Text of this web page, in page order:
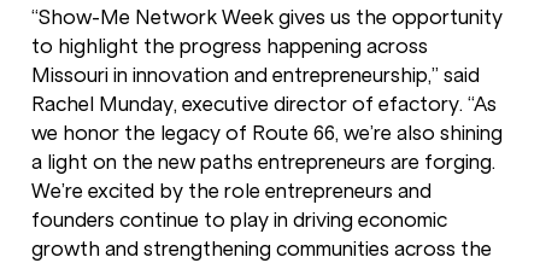
“Show-Me Network Week gives us the opportunity
to highlight the progress happening across
Missouri in innovation and entrepreneurship,” said
Rachel Munday, executive director of efactory. “As
we honor the legacy of Route 66, we’re also shining
a light on the new paths entrepreneurs are forging.
We’re excited by the role entrepreneurs and
founders continue to play in driving economic
growth and strengthening communities across the